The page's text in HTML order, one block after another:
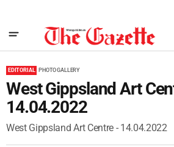
EDITORIAL PHOTO GALLERY
West Gippsland Art
14.04.2022
West Gippsland Art Centre - 14.04.2022